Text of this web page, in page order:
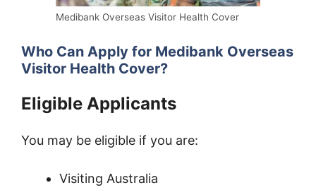
Medibank Overseas Visitor Health Cover
Who Can Apply for Medibank Overseas
Visitor Health Cover?
Eligible Applicants
You may be eligible if you are:
Visiting Australia